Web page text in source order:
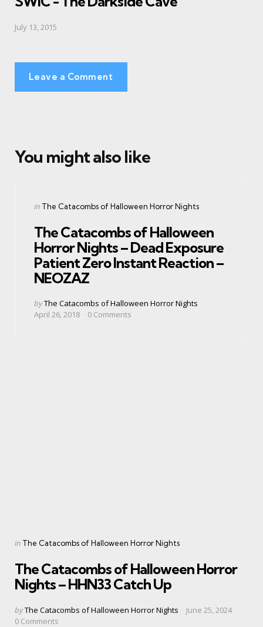
July 13, 2015
Leave a Comment
You might also like
Categories
Posted
in The Catacombs of Halloween Horror Nights
The Catacombs of Halloween
Horror Nights – Dead Exposure
Patient Zero Instant Reaction –
NEOZAZ
Posted
by
byThe Catacombs of Halloween Horror Nights
April 26, 2018
0 Comments
Categories
Posted
in The Catacombs of Halloween Horror Nights
The Catacombs of Halloween Horror
Nights – HHN33 Catch Up
Posted
by
byThe Catacombs of Halloween Horror Nights
June 25, 2024
0 Comments